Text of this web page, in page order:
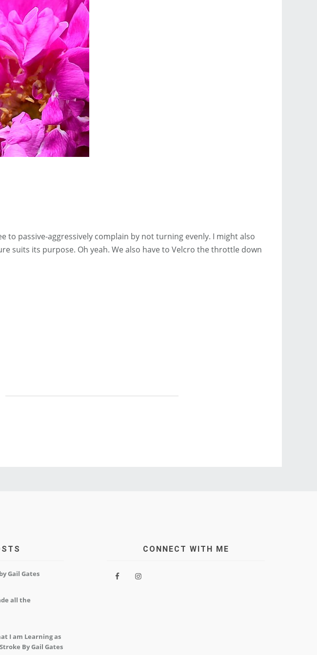
passive-aggressively complain by not turning evenly. I might also
suits its purpose. Oh yeah. We also have to Velcro the throttle down
Gail Gates
all the
I am Learning as
By Gail Gates
CONNECT WITH ME